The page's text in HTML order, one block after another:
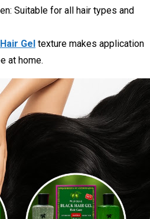
Suitable for all hair types and
Gel texture makes application
at home.